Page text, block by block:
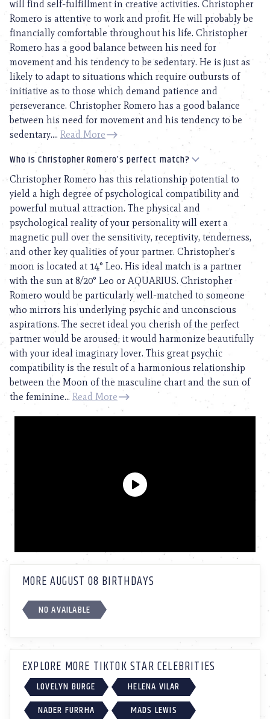
will find self-fulfillment in creative activities. Christopher
Romero is attentive to work and profit. He will probably be
financially comfortable throughout his life. Christopher
Romero has a good balance between his need for
movement and his tendency to be sedentary. He is just as
likely to adapt to situations which require outbursts of
initiative as to those which demand patience and
perseverance. Christopher Romero has a good balance
between his need for movement and his tendency to be
sedentary.... Read More
Who is Christopher Romero’s perfect match?
Christopher Romero has this relationship potential to
yield a high degree of psychological compatibility and
powerful mutual attraction. The physical and
psychological reality of your personality will exert a
magnetic pull over the sensitivity, receptivity, tenderness,
and other key qualities of your partner. Christopher’s
moon is located at 14° Leo. His ideal match is a partner
with the sun at 8/20° Leo or AQUARIUS. Christopher
Romero would be particularly well-matched to someone
who mirrors his underlying psychic and unconscious
aspirations. The secret ideal you cherish of the perfect
partner would be aroused; it would harmonize beautifully
with your ideal imaginary lover. This great psychic
compatibility is the result of a harmonious relationship
between the Moon of the masculine chart and the sun of
the feminine... Read More
MORE AUGUST 08 BIRTHDAYS
NO AVAILABLE
EXPLORE MORE TIKTOK STAR CELEBRITIES
LOVELYN BURGE
HELENA VILAR
NADER FURRHA
MADS LEWIS